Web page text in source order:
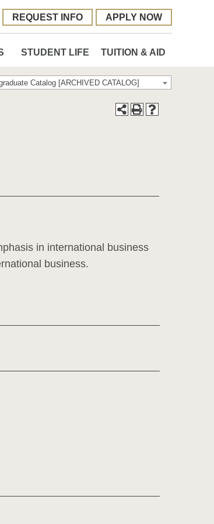
APPLY NOW
REQUEST INFO
STUDENT LIFE TUITION & AID
Catalog [ARCHIVED CATALOG]
in international business
business.